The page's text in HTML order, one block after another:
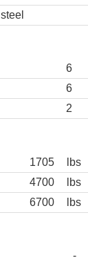
steel
6
6
2
1705
lbs
4700
lbs
6700 lbs
-